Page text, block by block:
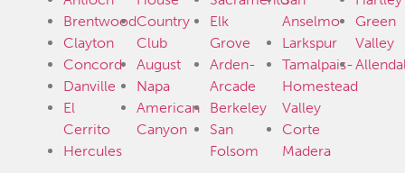
Brentwood
Clayton
Concord
Danville
El
Cerrito
Hercules
Country
Club
August
Napa
American
Canyon
Elk
Grove
Arden-
Arcade
Berkeley
San
Folsom
Anselmo
Larkspur
Tamalpais-
Homestead
Valley
Corte
Madera
Green
Valley